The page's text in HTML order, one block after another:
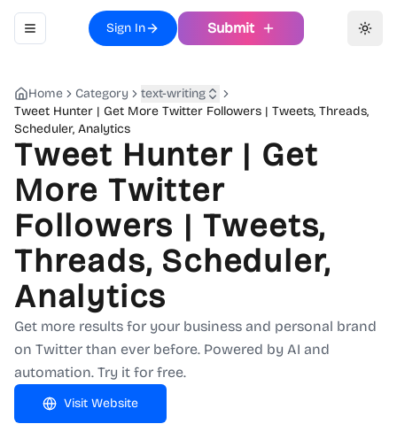
Toggle navigation menu
Sign In Submit
Home Category
text-writing
Tweet Hunter | Get More Twitter Followers | Tweets, Threads,
Scheduler, Analytics
Tweet Hunter | Get
More Twitter
Followers | Tweets,
Threads, Scheduler,
Analytics
Get more results for your business and personal brand
on Twitter than ever before. Powered by AI and
automation. Try it for free.
Visit Website